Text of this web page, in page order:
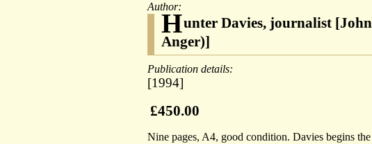
Author:
Hunter Davies, journalist
Anger)]
Publication details:
[1994]
£450.00
Nine pages, A4, good condition. Davies begins